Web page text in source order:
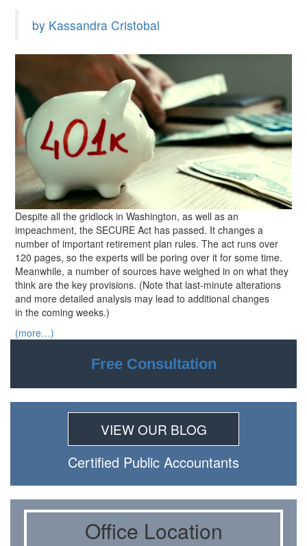
by Kassandra Cristobal
Despite all the gridlock in Washington, as well as an
impeachment, the SECURE Act has passed. It changes a
number of important retirement plan rules. The act runs over
120 pages, so the experts will be poring over it for some time.
Meanwhile, a number of sources have weighed in on what they
think are the key provisions. (Note that last-minute alterations
and more detailed analysis may lead to additional changes
in the coming weeks.)
(more…)
Free Consultation
VIEW OUR BLOG
Certiﬁed Public Accountants
Oﬃce Location